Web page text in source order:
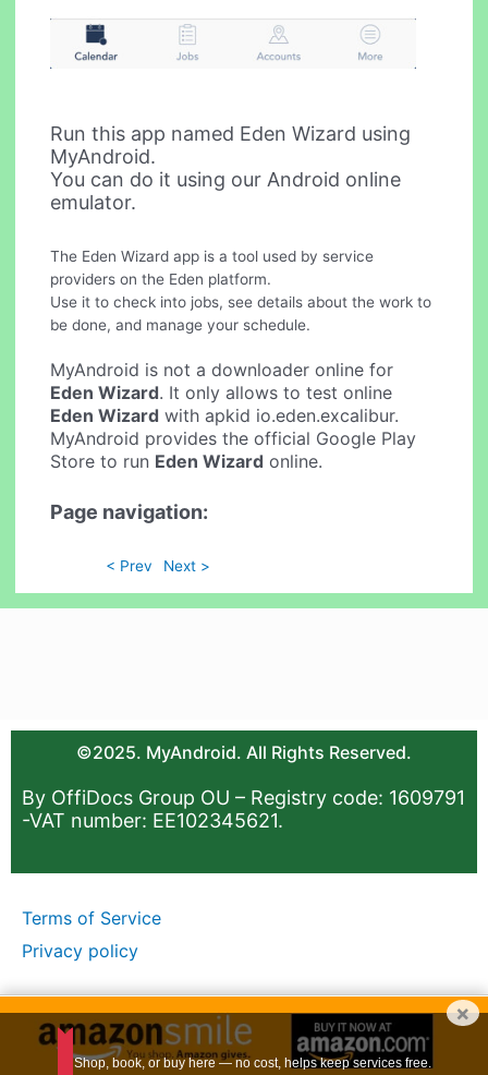
Run this app named Eden Wizard using
MyAndroid.
You can do it using our Android online
emulator.
The Eden Wizard app is a tool used by service
providers on the Eden platform.
Use it to check into jobs, see details about the work to
be done, and manage your schedule.
MyAndroid is not a downloader online for
Eden Wizard. It only allows to test online
Eden Wizard with apkid io.eden.excalibur.
MyAndroid provides the official Google Play
Store to run Eden Wizard online.
Page navigation:
< Prev Next >
©2025. MyAndroid. All Rights Reserved.
By OffiDocs Group OU – Registry code: 1609791
-VAT number: EE102345621.
Terms of Service
Privacy policy
×
Shop, book, or buy here — no cost, helps keep services free.